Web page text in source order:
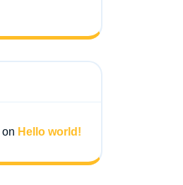
on Hello world!